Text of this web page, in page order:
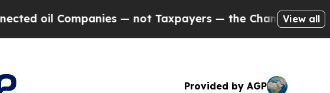
— not Taxpayers — the Chance to Cash in onView all
Provided by AGP